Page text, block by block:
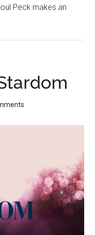
Peck makes an